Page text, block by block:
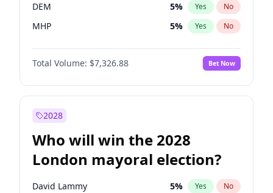
DEM 5% Yes No
MHP 5% Yes No
Total Volume: $7,326.88 Bet Now
2028
Who will win the 2028
London mayoral election?
David Lammy 5% Yes No